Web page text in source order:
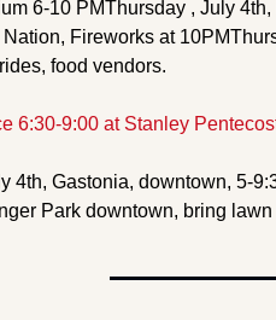
6-10 PMThursday , July
Fireworks at 10PM
food vendors.
6:30-9:00 at Stanley
4th, Gastonia, downtown, 5-
Park downtown, bring lawn